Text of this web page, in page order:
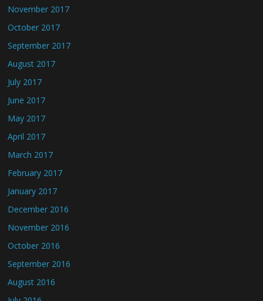
November 2017
October 2017
September 2017
August 2017
July 2017
June 2017
May 2017
April 2017
March 2017
February 2017
January 2017
December 2016
November 2016
October 2016
September 2016
August 2016